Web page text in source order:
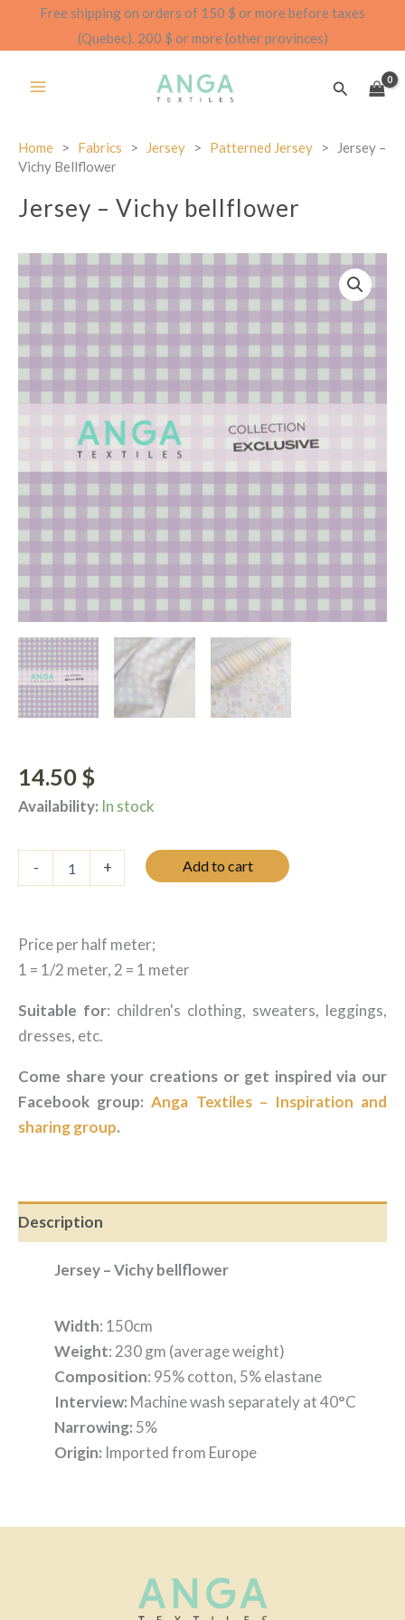
Free shipping on orders of 150 $ or more before taxes
(Quebec). 200 $ or more (other provinces)
Search
Home > Fabrics > Jersey > Patterned Jersey >
Jersey –
Vichy Bellflower
Jersey – Vichy bellflower
14.50 $
Availability: In stock
- + Add to cart
Price per half meter;
1 = 1/2 meter, 2 = 1 meter
Suitable for: children's clothing, sweaters, leggings,
dresses, etc.
Come share your creations or get inspired via our
Facebook group:Anga Textiles – Inspiration and
sharing group.
Description
Jersey – Vichy bellflower
Width: 150cm
Weight: 230 gm (average weight)
Composition: 95% cotton, 5% elastane
Interview: Machine wash separately at 40°C
Narrowing: 5%
Origin: Imported from Europe